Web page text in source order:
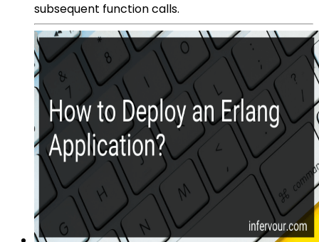
subsequent function calls.